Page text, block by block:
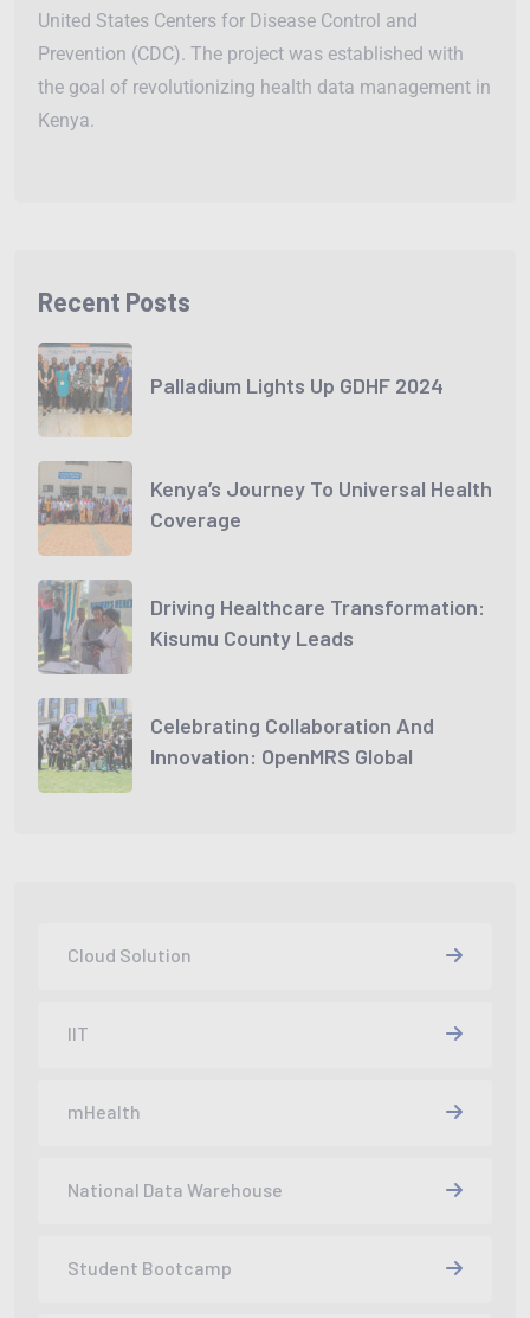
United States Centers for Disease Control and
Prevention (CDC). The project was established with
the goal of revolutionizing health data management in
Kenya.
Recent Posts
Palladium Lights Up GDHF 2024
Kenya’s Journey To Universal Health
Coverage
Driving Healthcare Transformation:
Kisumu County Leads
Celebrating Collaboration And
Innovation: OpenMRS Global
Cloud Solution
IIT
mHealth
National Data Warehouse
Student Bootcamp